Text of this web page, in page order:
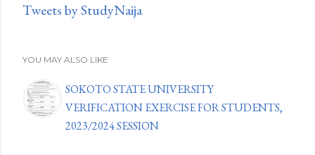
Tweets by StudyNaija
YOU MAY ALSO LIKE
SOKOTO STATE UNIVERSITY
VERIFICATION EXERCISE FOR STUDENTS,
2023/2024 SESSION